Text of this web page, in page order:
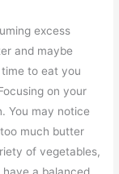
excess
and maybe
time to eat you
on your
You may notice
much butter
of vegetables,
a balanced